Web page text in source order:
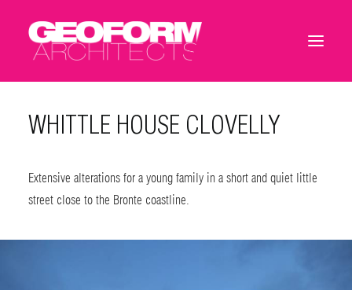
WHITTLE HOUSE CLOVELLY
Extensive alterations for a young family in a short and quiet little
street close to the Bronte coastline.